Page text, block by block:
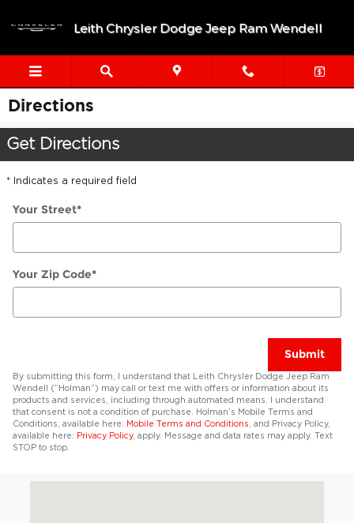
Leith Chrysler Dodge Jeep Ram Wendell
Directions
Get Directions
* Indicates a required field
Your Street*
Your Zip Code*
Submit
By submitting this form, I understand that Leith Chrysler Dodge Jeep Ram
Wendell (“Holman”) may call or text me with offers or information about its
products and services, including through automated means. I understand
that consent is not a condition of purchase. Holman’s Mobile Terms and
Conditions, available here: Mobile Terms and Conditions , and Privacy Policy,
available here: Privacy Policy, apply. Message and data rates may apply. Text
STOP to stop.